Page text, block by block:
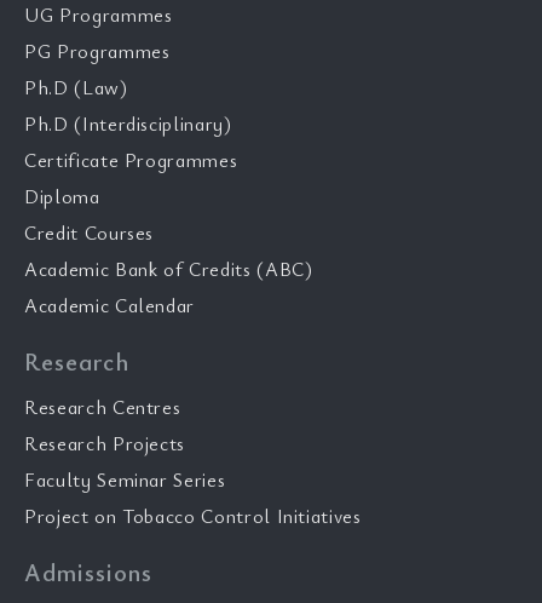
UG Programmes
PG Programmes
Ph.D (Law)
Ph.D (Interdisciplinary)
Certificate Programmes
Diploma
Credit Courses
Academic Bank of Credits (ABC)
Academic Calendar
Research
Research Centres
Research Projects
Faculty Seminar Series
Project on Tobacco Control Initiatives
Admissions